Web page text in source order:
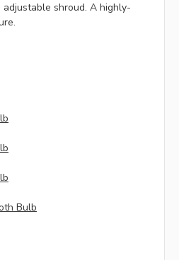
shroud. A highly-
Bulb